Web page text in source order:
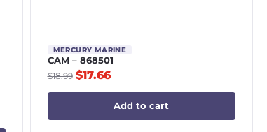
MERCURY MARINE
CAM – 868501
$18.99 $17.66
Add to cart